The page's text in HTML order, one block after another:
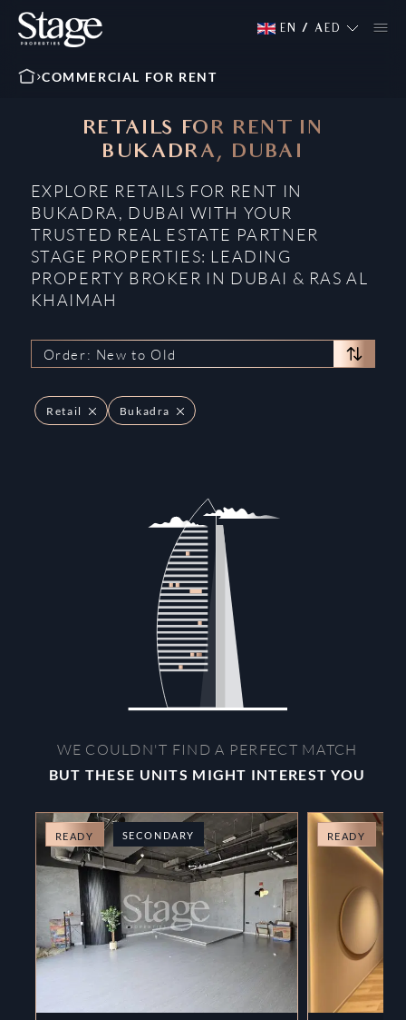
EN / AED
COMMERCIAL FOR RENT
RETAILS FOR RENT IN
BUKADRA, DUBAI
EXPLORE RETAILS FOR RENT IN
BUKADRA, DUBAI WITH YOUR
TRUSTED REAL ESTATE PARTNER
STAGE PROPERTIES: LEADING
PROPERTY BROKER IN DUBAI & RAS AL
KHAIMAH
Order: New to Old
Retail Bukadra
WE COULDN'T FIND A PERFECT MATCH
BUT THESE UNITS MIGHT INTEREST YOU
READY SECONDARY READY